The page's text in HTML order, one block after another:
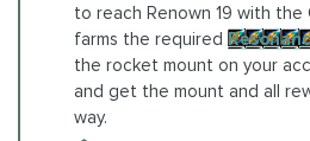
to reach Renown 19 with the
farms the required
the rocket mount on your
and get the mount and all
way.